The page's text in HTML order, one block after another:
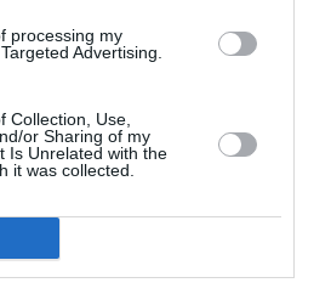
processing my
Advertising.
Collection, Use,
or Sharing of my
Is Unrelated with the
it was collected.
Ιανουαρίου που